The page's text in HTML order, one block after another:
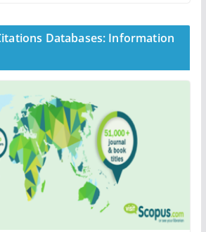
Databases: Information